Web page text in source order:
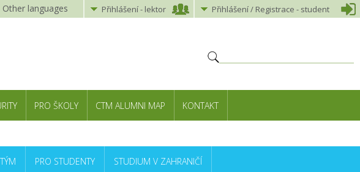
Other languages Přihlášení- lektor Přihlášení/ Registrace - student
PRO ŠKOLY CTM ALUMNI MAP KONTAKT
PRO STUDENTY STUDIUM V ZAHRANIČÍ